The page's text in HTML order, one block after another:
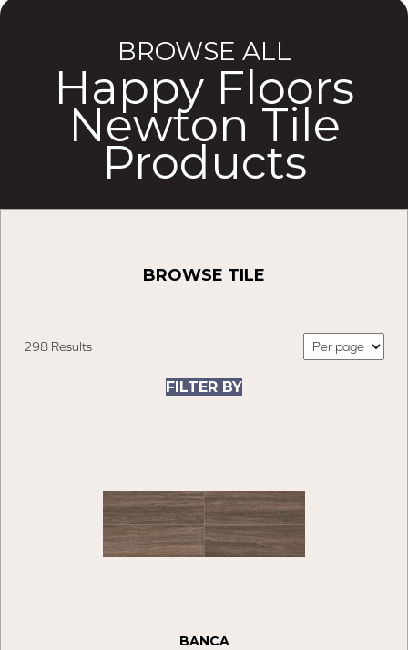
BROWSE ALL
Happy Floors
Newton Tile
Products
BROWSE TILE
298 Results
FILTER BY
BANCA